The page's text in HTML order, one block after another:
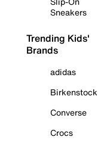
Sneakers
Trending Kids'
Brands
adidas
Birkenstock
Converse
Crocs